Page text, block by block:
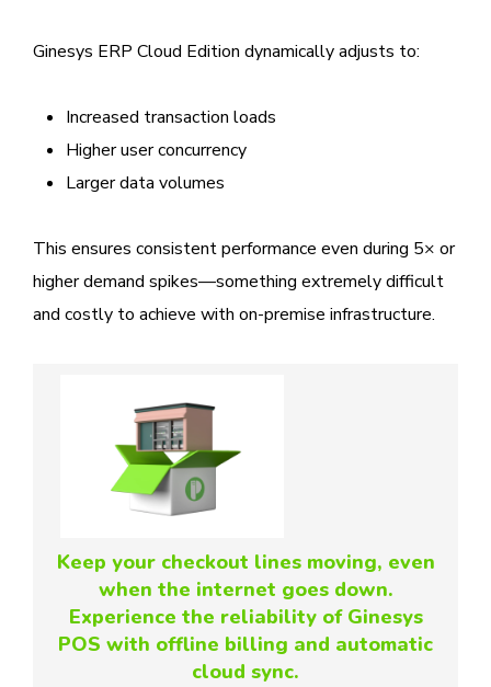
Ginesys ERP Cloud Edition dynamically adjusts to:
Increased transaction loads
Higher user concurrency
Larger data volumes
This ensures consistent performance even during 5× or
higher demand spikes—something extremely difficult
and costly to achieve with on-premise infrastructure.
Keep your checkout lines moving, even
when the internet goes down.
Experience the reliability of Ginesys
POS with offline billing and automatic
cloud sync.